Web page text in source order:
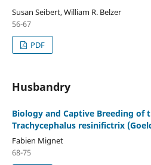
Susan Seibert, William R. Belzer
56-67
PDF
Husbandry
Biology and Captive Breeding of
Trachycephalus resinifictrix
Fabien Mignet
68-75